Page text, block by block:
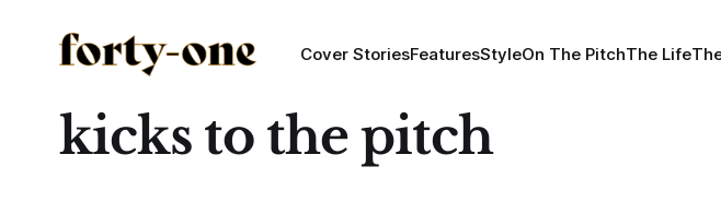
Cover StoriesFeaturesStyleOn The PitchThe Life
kicks to the pitch